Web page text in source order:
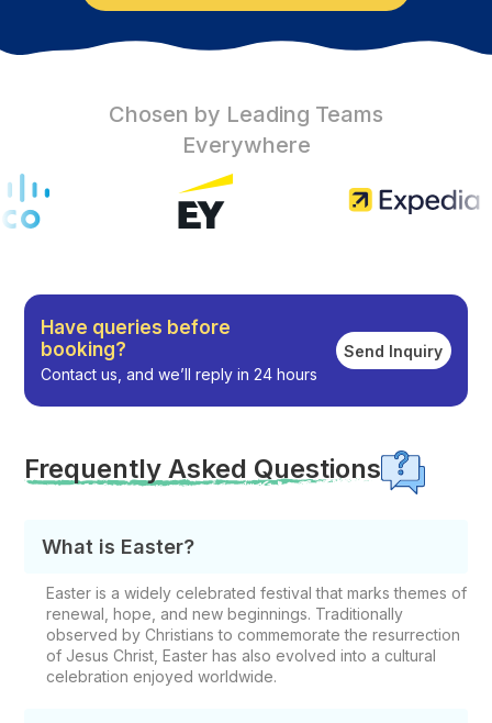
Chosen by Leading Teams
Everywhere
Have queries before
booking?
Contact us, and we’ll reply in 24 hours
Send Inquiry
Frequently Asked Questions
What is Easter?
Easter is a widely celebrated festival that marks themes of
renewal, hope, and new beginnings. Traditionally
observed by Christians to commemorate the resurrection
of Jesus Christ, Easter has also evolved into a cultural
celebration enjoyed worldwide.